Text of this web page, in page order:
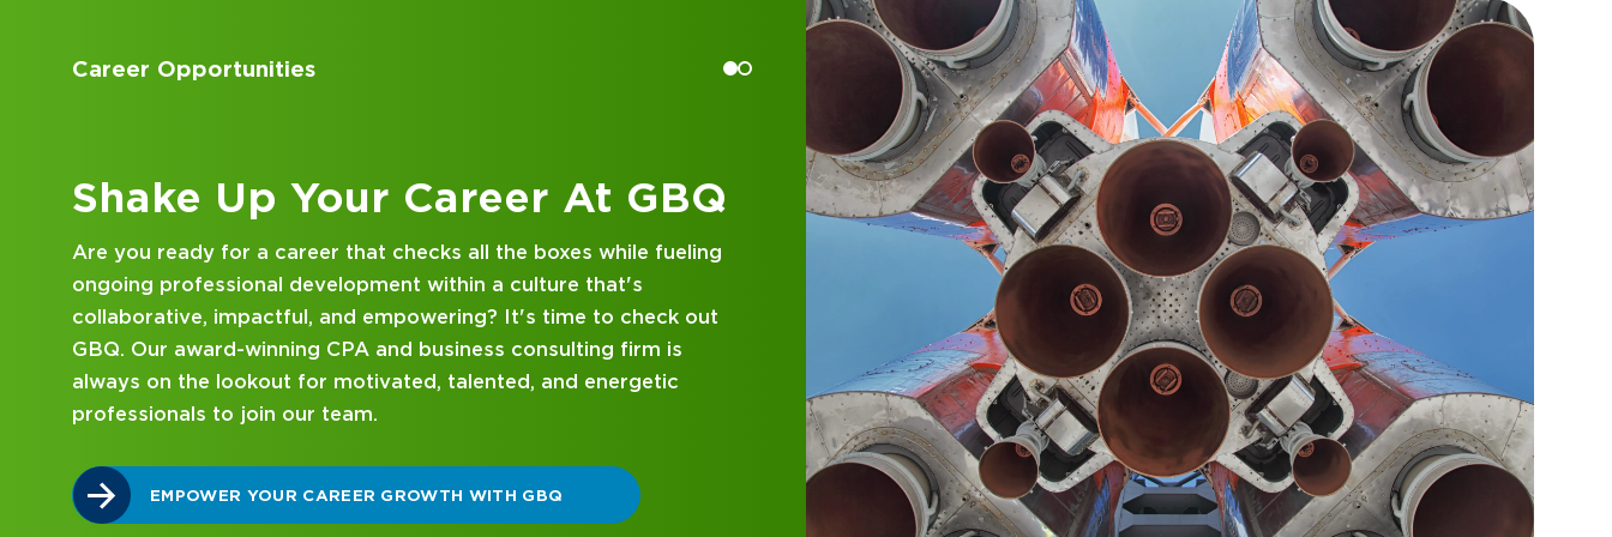
Accounting Internships
Kick Off Your Career at GBQ
Looking for an internship at a Top 100 CPA and business
consulting firm that delivers hands-on experience and attentive
mentorship? Our internship program has been designed with you in
mind. Get started on your career journey with GBQ.
DISCOVER WHAT MAKES A GBQ INTERNSHIP DIFFERENT